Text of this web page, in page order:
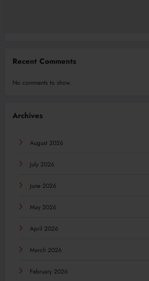
Recent Comments
No comments to show.
Archives
August 2026
July 2026
June 2026
May 2026
April 2026
March 2026
February 2026